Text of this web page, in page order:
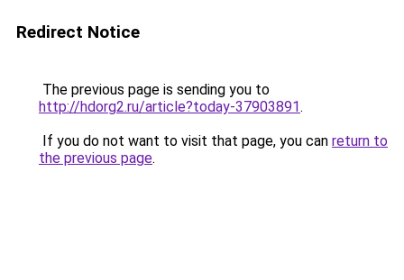
Redirect Notice
The previous page is sending you to
http://hdorg2.ru/article?today-37903891.
If you do not want to visit that page, you can return to
the previous page.